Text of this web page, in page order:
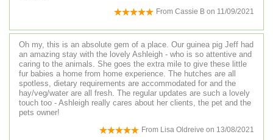
From Cassie B on 11/09/2021
Oh my, this is an absolute gem of a place. Our guinea pig Jeff had
an amazing stay with the lovely Ashleigh - who is so attentive and
caring to the animals. She goes the extra mile to give these little
fur babies a home from home experience. The hutches are all
spotless, dietary requirements are accommodated for and the
hay/veg/water are all fresh. The regular updates are such a lovely
touch too - Ashleigh really cares about her clients, the pet and the
pets owner!
From Lisa Oldreive on 13/08/2021